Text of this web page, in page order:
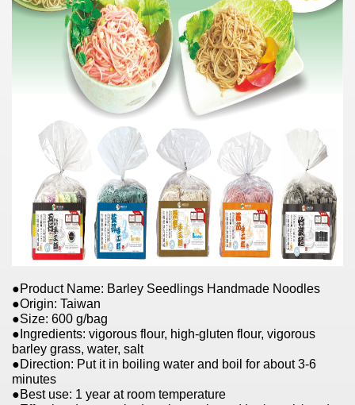
●Product Name: Barley Seedlings Handmade Noodles
●Origin: Taiwan
●Size: 600 g/bag
●Ingredients: vigorous flour, high-gluten flour, vigorous
barley grass, water, salt
●Direction: Put it in boiling water and boil for about 3-6
minutes
●Best use: 1 year at room temperature